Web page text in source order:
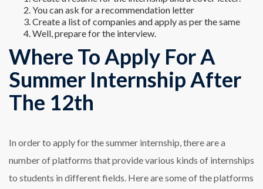
You can ask for a recommendation letter
Create a list of companies and apply as per the same
Well, prepare for the interview.
Where To Apply For A
Summer Internship After
The 12th
In order to apply for the summer internship, there are a
number of platforms that provide various kinds of internships
to students in different fields. Here are some of the platforms